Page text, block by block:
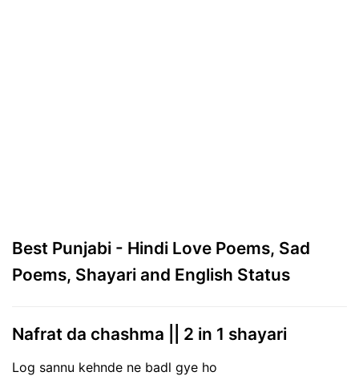
Best Punjabi - Hindi Love Poems, Sad
Poems, Shayari and English Status
Nafrat da chashma || 2 in 1 shayari
Log sannu kehnde ne badl gye ho